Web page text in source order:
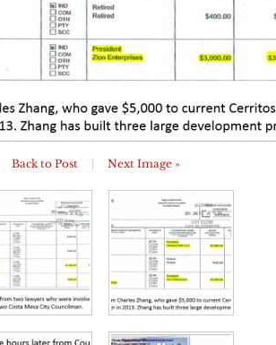
Back to Post Next Image »